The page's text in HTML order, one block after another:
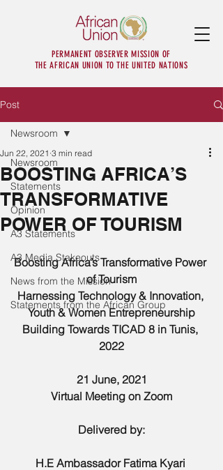
PERMANENT OBSERVER MISSION OF
THE AFRICAN UNION TO THE UNITED NATIONS
Post
Newsroom
Statements
Opinion
A3 Statements
A3 Media Stakeouts
News from the Mission
Statements from the African Group
Newsroom
BOOSTING AFRICA’S
TRANSFORMATIVE
POWER OF TOURISM
Jun 22, 2021 3 min read
Boosting Africa’s Transformative Power
of Tourism
Harnessing Technology & Innovation,
Youth & Women Entrepreneurship
Building Towards TICAD 8 in Tunis,
2022
21 June, 2021
Virtual Meeting on Zoom
Delivered by:
H.E Ambassador Fatima Kyari